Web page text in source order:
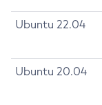
Ubuntu 22.04
Ubuntu 20.04